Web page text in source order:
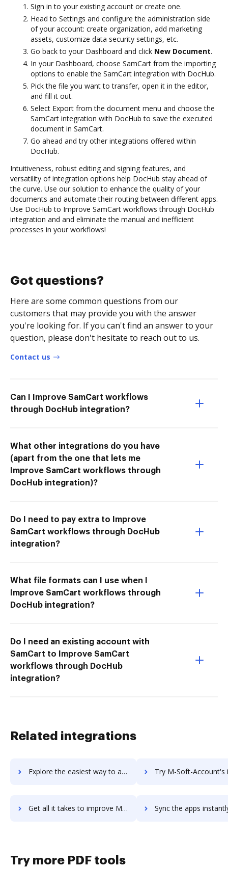
Sign in to your existing account or create one.
Head to Settings and configure the administration side
of your account: create organization, add marketing
assets, customize data security settings, etc.
Go back to your Dashboard and click New Document.
In your Dashboard, choose SamCart from the importing
options to enable the SamCart integration with DocHub.
Pick the file you want to transfer, open it in the editor,
and fill it out.
Select Export from the document menu and choose the
SamCart integration with DocHub to save the executed
document in SamCart.
Go ahead and try other integrations offered within
DocHub.
Intuitiveness, robust editing and signing features, and
versatility of integration options help DocHub stay ahead of
the curve. Use our solution to enhance the quality of your
documents and automate their routing between different apps.
Use DocHub to Improve SamCart workflows through DocHub
integration and and eliminate the manual and inefficient
processes in your workflows!
Got questions?
Here are some common questions from our
customers that may provide you with the answer
you're looking for. If you can't find an answer to your
question, please don't hesitate to reach out to us.
Contact us
Can I Improve SamCart workflows
through DocHub integration?
What other integrations do you have
(apart from the one that lets me
Improve SamCart workflows through
DocHub integration)?
Do I need to pay extra to Improve
SamCart workflows through DocHub
integration?
What file formats can I use when I
Improve SamCart workflows through
DocHub integration?
Do I need an existing account with
SamCart to Improve SamCart
workflows through DocHub
integration?
Related integrations
Explore the easiest way to archive documents to LucidReceipt using DocHub integration Try M-Soft-Account's integration with DocHub to save
Get all it takes to improve M-Soft-Account workflows through DocHub integration Sync the apps instantly and import documents from M-Soft-Account
Try more PDF tools